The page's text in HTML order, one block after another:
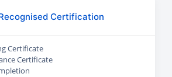
Certification
Certificate
Certificate